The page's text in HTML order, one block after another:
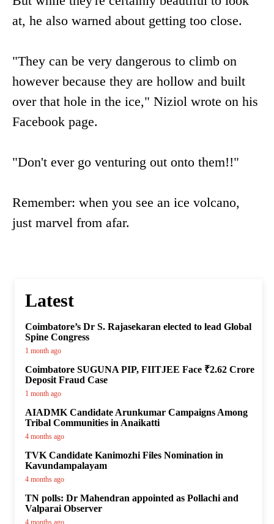
at, he also warned about getting too close.
"They can be very dangerous to climb on
however because they are hollow and built
over that hole in the ice," Niziol wrote on his
Facebook page.
"Don't ever go venturing out onto them!!"
Remember: when you see an ice volcano,
just marvel from afar.
Latest
Coimbatore’s Dr S. Rajasekaran elected to lead Global
Spine Congress
1 month ago
Coimbatore SUGUNA PIP, FIITJEE Face ₹2.62 Crore
Deposit Fraud Case
1 month ago
AIADMK Candidate Arunkumar Campaigns Among
Tribal Communities in Anaikatti
4 months ago
TVK Candidate Kanimozhi Files Nomination in
Kavundampalayam
4 months ago
TN polls: Dr Mahendran appointed as Pollachi and
Valparai Observer